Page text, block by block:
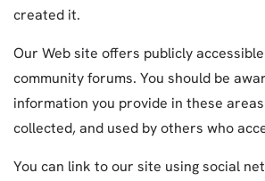
created it.
Our Web site offers publicly
community forums. You should be
information you provide in these
collected, and used by others who
You can link to our site using social